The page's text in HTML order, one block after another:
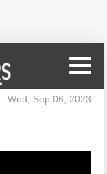
Wed, Sep 06, 2023